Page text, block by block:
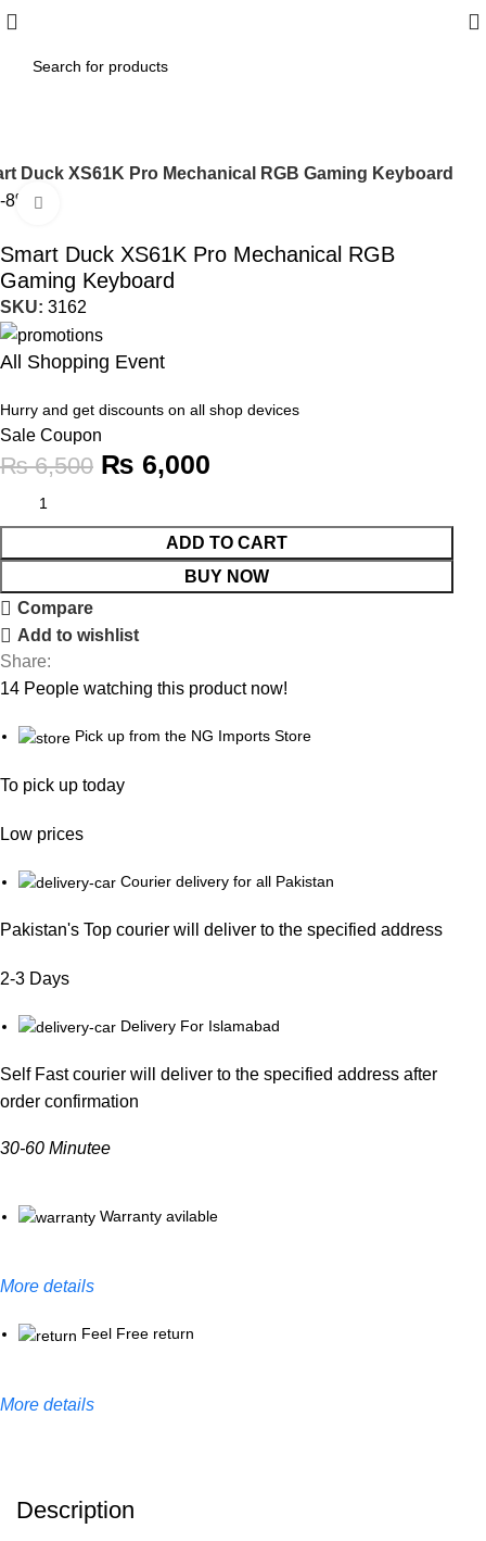
Duck XS61K Pro Mechanical RGB Gaming Keyboard
-8%
Smart Duck XS61K Pro Mechanical RGB
Gaming Keyboard
SKU:3162
All Shopping Event
Hurry and get discounts on all shop devices
Sale Coupon
₨6,500 ₨ 6,000
ADD TO CART
BUY NOW
Compare
Add to wishlist
Share:
14 People watching this product now!
Pick up from the NG Imports Store
To pick up today
Low prices
Courier delivery for all Pakistan
Pakistan's Top courier will deliver to the specified address
2-3 Days
Delivery For Islamabad
Self Fast courier will deliver to the specified address after
order confirmation
30-60 Minutee
Warranty avilable
More details
Feel Free return
More details
Description